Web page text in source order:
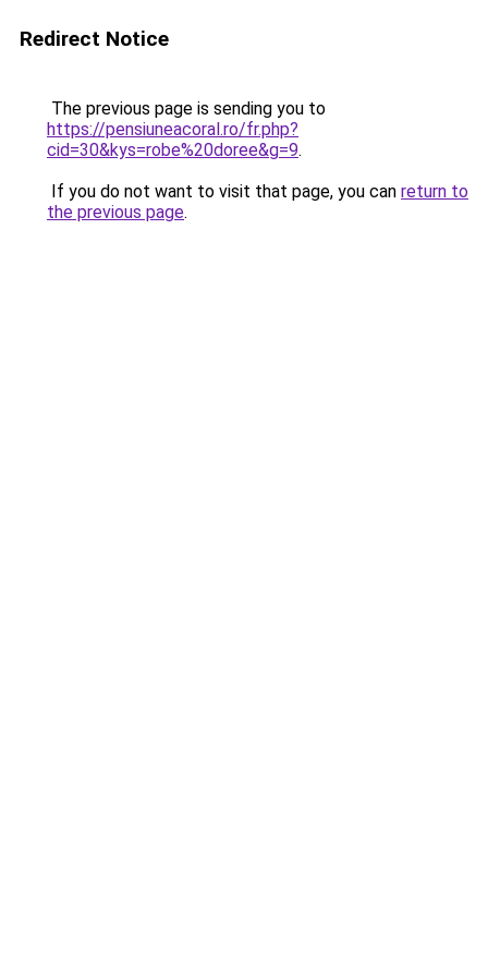
Redirect Notice
The previous page is sending you to
https://pensiuneacoral.ro/fr.php?
cid=30&kys=robe%20doree&g=9.
If you do not want to visit that page, you can return to
the previous page.